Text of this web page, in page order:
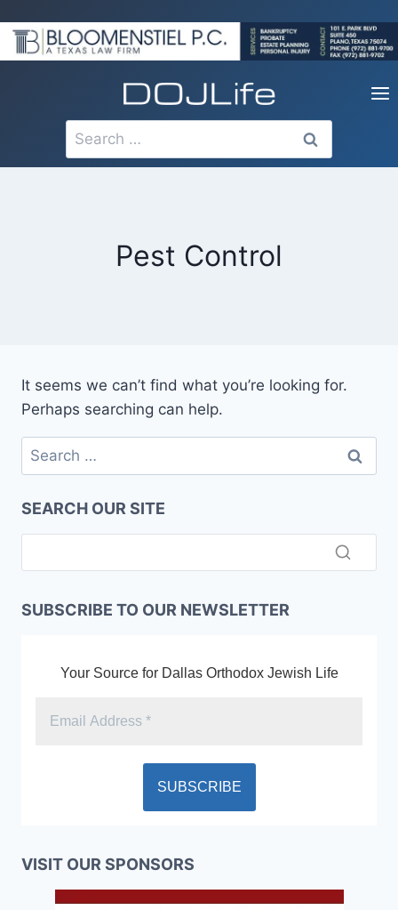
to
content
Search
for:
Pest Control
It seems we can’t find what you’re looking for.
Perhaps searching can help.
Search
for:
SEARCH OUR SITE
SUBSCRIBE TO OUR NEWSLETTER
Your Source for Dallas Orthodox Jewish Life
VISIT OUR SPONSORS